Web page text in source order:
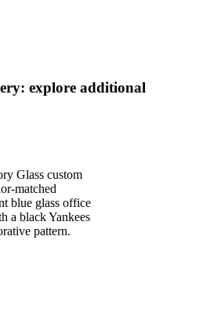
explore additional